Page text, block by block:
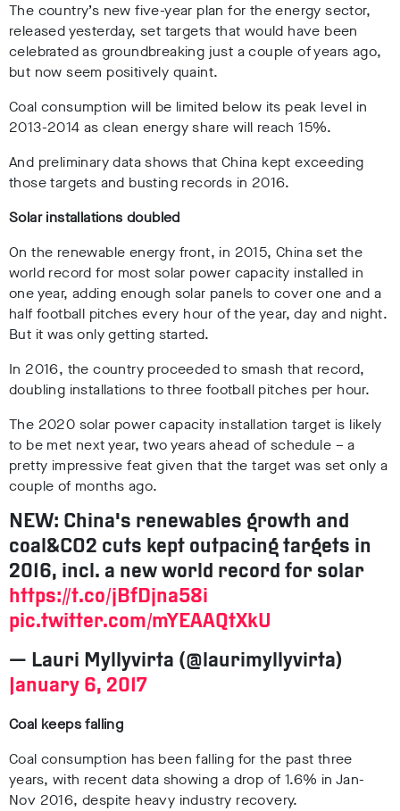
The country’s new five-year plan for the energy sector,
released yesterday, set targets that would have been
celebrated as groundbreaking just a couple of years ago,
but now seem positively quaint.
Coal consumption will be limited below its peak level in
2013-2014 as clean energy share will reach 15%.
And preliminary data shows that China kept exceeding
those targets and busting records in 2016.
Solar installations doubled
On the renewable energy front, in 2015, China set the
world record for most solar power capacity installed in
one year, adding enough solar panels to cover one and a
half football pitches every hour of the year, day and night.
But it was only getting started.
In 2016, the country proceeded to smash that record,
doubling installations to three football pitches per hour.
The 2020 solar power capacity installation target is likely
to be met next year, two years ahead of schedule – a
pretty impressive feat given that the target was set only a
couple of months ago.
NEW: China's renewables growth and
coal&CO2 cuts kept outpacing targets in
2016, incl. a new world record for solar
https://t.co/jBfDjna58i
pic.twitter.com/mYEAAQtXkU
— Lauri Myllyvirta (@laurimyllyvirta)
January 6, 2017
Coal keeps falling
Coal consumption has been falling for the past three
years, with recent data showing a drop of 1.6% in Jan-
Nov 2016, despite heavy industry recovery.